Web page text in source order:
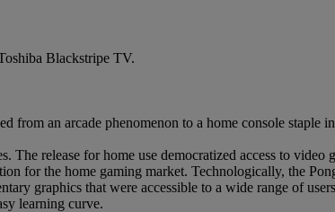
Blackstripe TV.
an arcade phenomenon to a home console staple
release for home use democratized access to video
for the home gaming market. Technologically, the
graphics that were accessible to a wide range of
learning curve.